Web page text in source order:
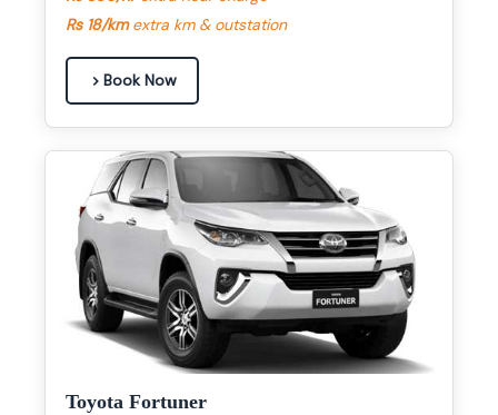
Rs 18/kmextra km & outstation
Book Now
Toyota Fortuner